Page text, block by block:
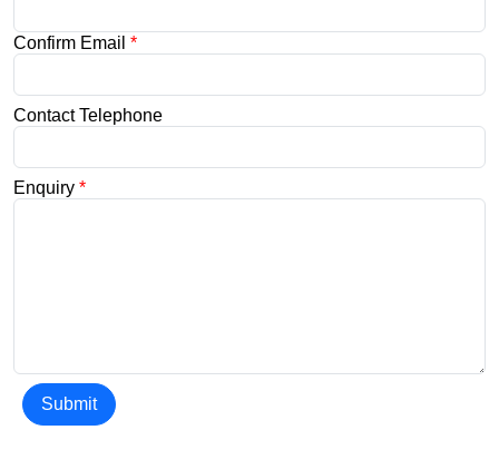
Confirm Email *
Contact Telephone
Enquiry *
Submit